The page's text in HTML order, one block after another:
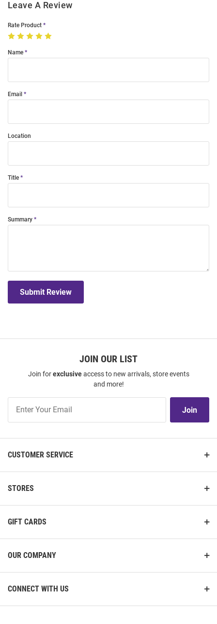
Leave A Review
Rate Product
Name
Email
Location
Title
Summary
Submit Review
JOIN OUR LIST
Join forexclusiveaccess to new arrivals, store events
and more!
Our
Join
CUSTOMER SERVICE
STORES
GIFT CARDS
OUR COMPANY
CONNECT WITH US